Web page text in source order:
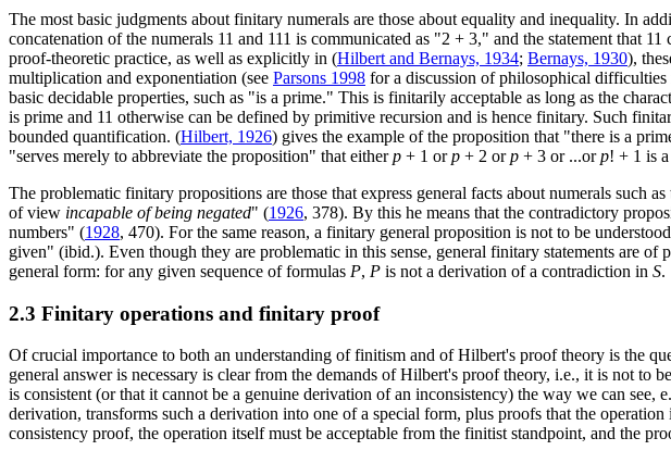
The most basic judgments about finitary numerals are those about equality and inequality. In
concatenation of the numerals 11 and 111 is communicated as "2 + 3," and the statement that
proof-theoretic practice, as well as explicitly in (Hilbert and Bernays, 1934; Bernays, 1930),
multiplication and exponentiation (see Parsons 1998 for a discussion of philosophical
basic decidable properties, such as "is a prime." This is finitarily acceptable as long as the
is prime and 11 otherwise can be defined by primitive recursion and is hence finitary. Such
bounded quantification. (Hilbert, 1926) gives the example of the proposition that "there is a
"serves merely to abbreviate the proposition" that eitherp + 1 orp + 2 orp + 3 or ...orp! + 1 is
The problematic finitary propositions are those that express general facts about numerals such
of view incapable of being negated" (1926, 378). By this he means that the contradictory
numbers" (1928, 470). For the same reason, a finitary general proposition is not to be
given" (ibid.). Even though they are problematic in this sense, general finitary statements are
general form: for any given sequence of formulas P, P is not a derivation of a contradiction in S.
2.3 Finitary operations and finitary proof
Of crucial importance to both an understanding of finitism and of Hilbert's proof theory is the
general answer is necessary is clear from the demands of Hilbert's proof theory, i.e., it is not to
is consistent (or that it cannot be a genuine derivation of an inconsistency) the way we can
derivation, transforms such a derivation into one of a special form, plus proofs that the
consistency proof, the operation itself must be acceptable from the finitist standpoint, and the